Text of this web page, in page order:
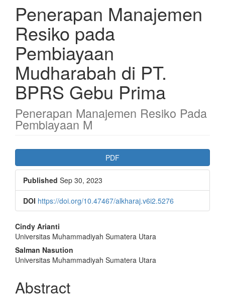
Penerapan Manajemen
Resiko pada
Pembiayaan
Mudharabah di PT.
BPRS Gebu Prima
Penerapan Manajemen Resiko Pada
Pembiayaan M
Article
Sidebar
PDF
Published Sep 30, 2023
DOI https://doi.org/10.47467/alkharaj.v6i2.5276
Main
Article
Content
Cindy Arianti
Universitas Muhammadiyah Sumatera Utara
Salman Nasution
Universitas Muhammadiyah Sumatera Utara
Abstract